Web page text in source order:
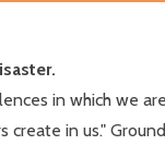
in which we
in us."